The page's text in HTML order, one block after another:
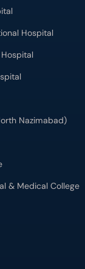
Hospital
Nazimabad)
& Medical College